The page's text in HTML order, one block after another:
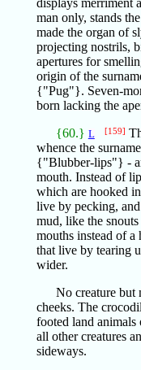
man only, stands
made the organ of
projecting nostrils,
apertures for
origin of the
{"Pug"}. Seven-
born lacking the
{60.} L [159]
whence the
{"Blubber-lips"} -
mouth. Instead of
which are hooked
live by pecking,
mud, like the
mouths instead of a
that live by tearing
wider.
No creature but
cheeks. The
footed land animals
all other creatures
sideways.